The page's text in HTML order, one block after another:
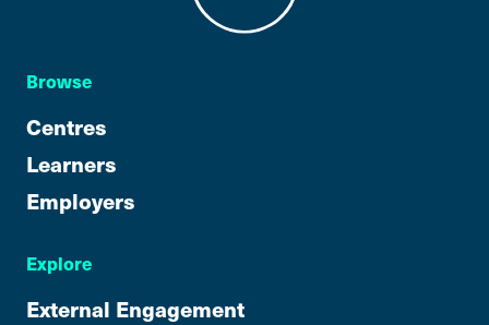
Browse
Centres
Learners
Employers
Explore
External Engagement